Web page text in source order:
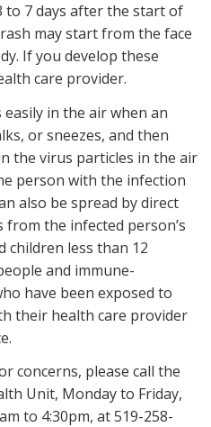
to 7 days after the start of
may start from the face
If you develop these
care provider.
in the air when an
or sneezes, and then
the virus particles in the air
person with the infection
also be spread by direct
the infected person’s
children less than 12
and immune-
have been exposed to
their health care provider
concerns, please call the
Unit, Monday to Friday,
to 4:30pm, at 519-258-